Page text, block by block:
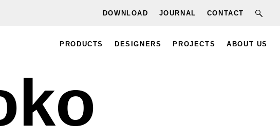
DOWNLOAD JOURNAL CONTACT
PRODUCTS DESIGNERS PROJECTS ABOUT US